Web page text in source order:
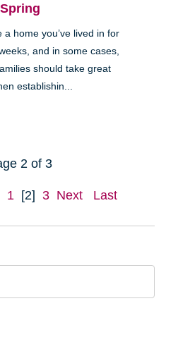
Spring
a home you’ve lived in for
and in some cases,
should take great
establishin...
2 of 3
1 [2] 3 Next Last